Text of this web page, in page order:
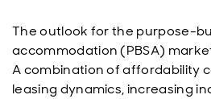
The outlook for the purpose-
accommodation (PBSA)
A combination of affordability
leasing dynamics, increasing